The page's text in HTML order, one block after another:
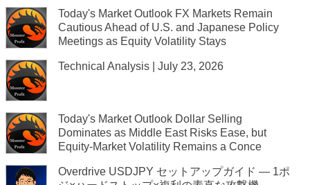
Today's Market Outlook FX Markets Remain
Cautious Ahead of U.S. and Japanese Policy
Meetings as Equity Volatility Stays
Technical Analysis | July 23, 2026
Today's Market Outlook Dollar Selling
Dominates as Middle East Risks Ease, but
Equity-Market Volatility Remains a Conce
Overdrive USDJPY セットアップガイド — 1ポ